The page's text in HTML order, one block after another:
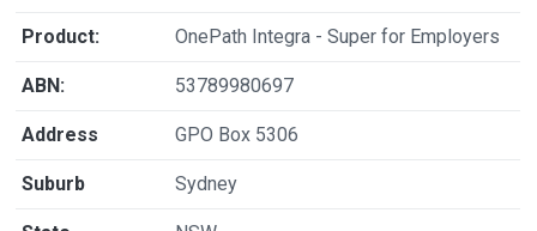
Product: OnePath Integra - Super for Employers
ABN: 53789980697
Address GPO Box 5306
Suburb Sydney